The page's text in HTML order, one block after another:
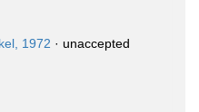
1972 · unaccepted